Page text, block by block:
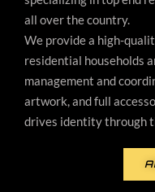
all over the country.
We provide a high-
residential households
management and
artwork, and full
drives identity through